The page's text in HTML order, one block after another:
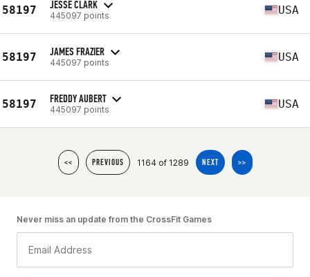
58197 JESSE CLARK
445097 points USA
58197 JAMES FRAZIER
445097 points USA
58197 FREDDY AUBERT
445097 points USA
<< PREVIOUS 1164 of 1289 NEXT >>
Never miss an update from the CrossFit Games